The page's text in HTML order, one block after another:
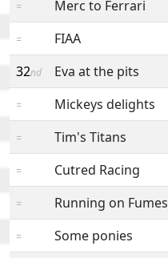
= Merc to Ferrari
= FIAA
32nd Eva at the pits
= Mickeys delights
= Tim's Titans
= Cutred Racing
= Running on Fumes
= Some ponies